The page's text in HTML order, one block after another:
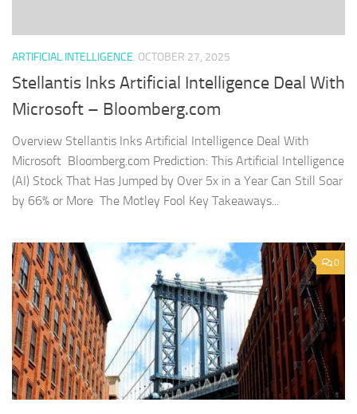
ARTIFICIAL INTELLIGENCE OCTOBER 27, 2025
Stellantis Inks Artificial Intelligence Deal With
Microsoft – Bloomberg.com
Overview Stellantis Inks Artificial Intelligence Deal With
Microsoft Bloomberg.com Prediction: This Artificial Intelligence
(AI) Stock That Has Jumped by Over 5x in a Year Can Still Soar
by 66% or More The Motley Fool Key Takeaways...
0